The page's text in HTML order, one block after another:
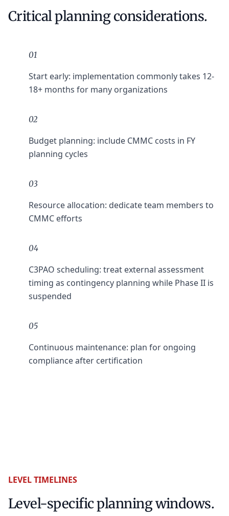
Critical planning considerations.
01
Start early: implementation commonly takes 12-
18+ months for many organizations
02
Budget planning: include CMMC costs in FY
planning cycles
03
Resource allocation: dedicate team members to
CMMC efforts
04
C3PAO scheduling: treat external assessment
timing as contingency planning while Phase II is
suspended
05
Continuous maintenance: plan for ongoing
compliance after certification
LEVEL TIMELINES
Level-specific planning windows.